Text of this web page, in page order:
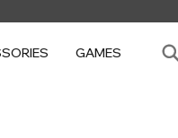
GAMES